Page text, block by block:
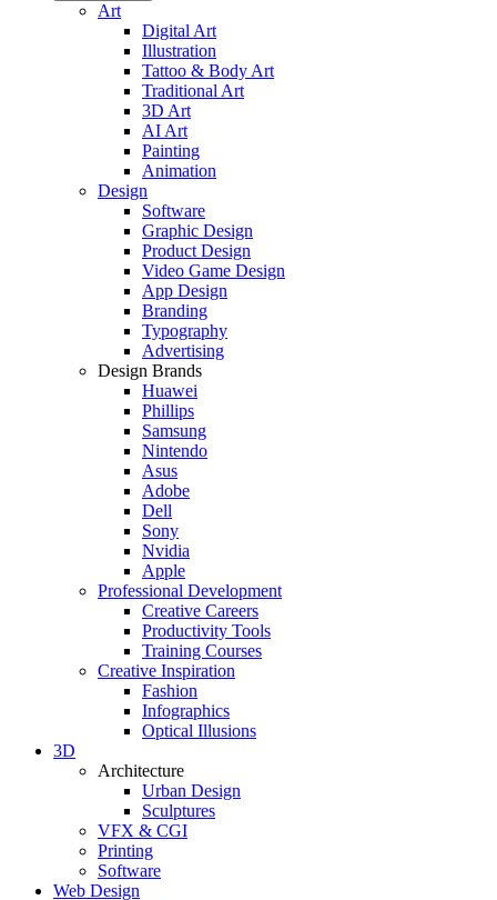
Art
Digital Art
Illustration
Tattoo & Body Art
Traditional Art
3D Art
AI Art
Painting
Animation
Design
Software
Graphic Design
Product Design
Video Game Design
App Design
Branding
Typography
Advertising
Design Brands
Huawei
Phillips
Samsung
Nintendo
Asus
Adobe
Dell
Sony
Nvidia
Apple
Professional Development
Creative Careers
Productivity Tools
Training Courses
Creative Inspiration
Fashion
Infographics
Optical Illusions
3D
Architecture
Urban Design
Sculptures
VFX & CGI
Printing
Software
Web Design